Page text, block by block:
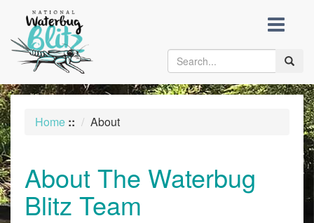
content
Toggle
Home :: About
About The Waterbug
Blitz Team